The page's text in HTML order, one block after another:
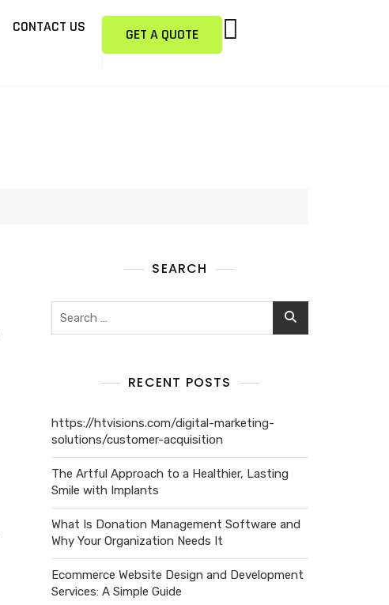
CONTACT US GET A QUOTE
SEARCH
RECENT POSTS
https://htvisions.com/digital-marketing-
solutions/customer-acquisition
The Artful Approach to a Healthier, Lasting
Smile with Implants
What Is Donation Management Software and
Why Your Organization Needs It
Ecommerce Website Design and Development
Services: A Simple Guide